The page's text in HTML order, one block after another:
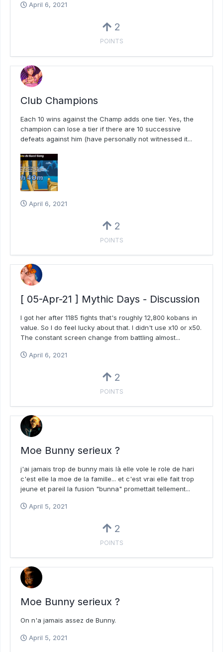
April 6, 2021
2
POINTS
Club Champions
Each 10 wins against the Champ adds one tier. Yes, the
champion can lose a tier if there are 10 successive
defeats against him (have personally not witnessed it...
April 6, 2021
2
POINTS
[ 05-Apr-21 ] Mythic Days - Discussion
I got her after 1185 fights that's roughly 12,800 kobans in
value. So I do feel lucky about that. I didn't use x10 or x50.
The constant screen change from battling almost...
April 6, 2021
2
POINTS
Moe Bunny serieux ?
j'ai jamais trop de bunny mais là elle vole le role de hari
c'est elle la moe de la famille... et c'est vrai elle fait trop
jeune et pareil la fusion "bunna" promettait tellement...
April 5, 2021
2
POINTS
Moe Bunny serieux ?
On n'a jamais assez de Bunny.
April 5, 2021